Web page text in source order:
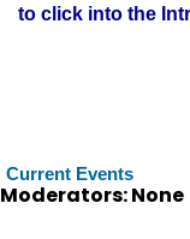
to click into the
Current Events
Moderators: None